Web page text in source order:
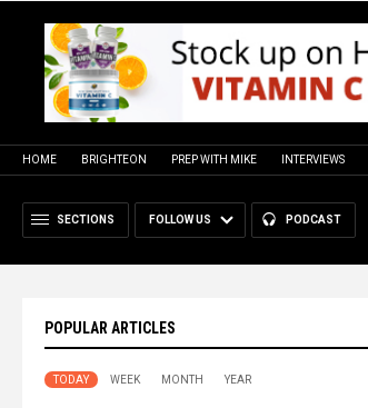
HOME BRIGHTEON PREP WITH MIKE INTERVIEWS
SECTIONS FOLLOW US PODCAST
POPULAR ARTICLES
TODAY WEEK MONTH YEAR